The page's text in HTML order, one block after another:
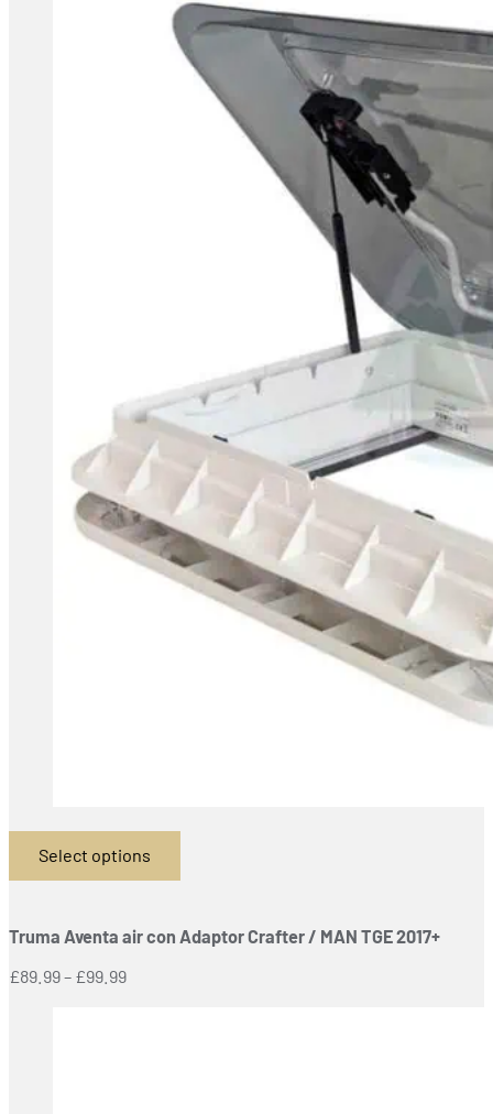
Select options
This
multiple
The
Truma Aventa air con Adaptor Crafter / MAN TGE 2017+
£89.99– £99.99Price